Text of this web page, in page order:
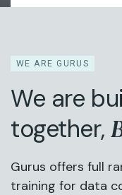
WE ARE GURUS
We are
together,
Gurus offers full
training for data